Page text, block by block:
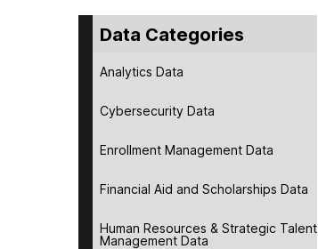
Data Categories
Analytics Data
Cybersecurity Data
Enrollment Management Data
Financial Aid and Scholarships Data
Human Resources & Strategic Talent
Management Data